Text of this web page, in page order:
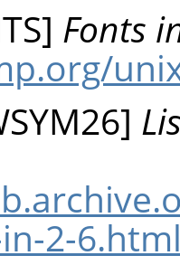
] Fonts
]
2-